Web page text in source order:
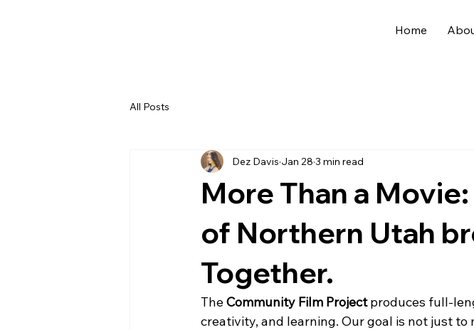
Home
All Posts
More Than a
of Northern Utah
Together.
Dez Davis Jan 28 3 min read
The Community Film Project produces full-
creativity, and learning. Our goal is not just